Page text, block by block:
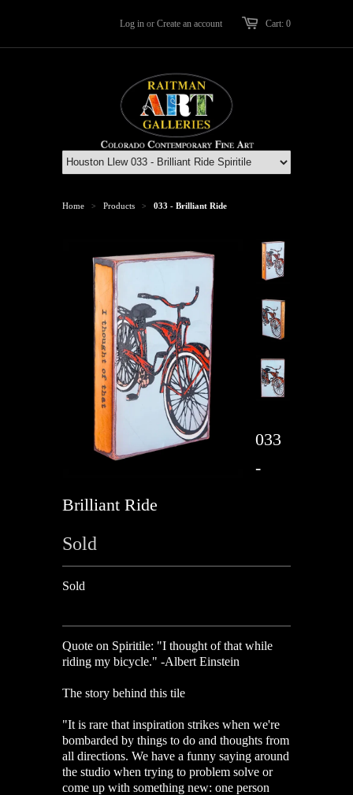
Cart: 0
Log in or Create an account
Home > Products > 033 - Brilliant Ride
033
-
Brilliant Ride
Sold
Sold
Quote on Spiritile: "I thought of that while
riding my bicycle." -Albert Einstein
The story behind this tile
"It is rare that inspiration strikes when we're
bombarded by things to do and thoughts from
all directions. We have a funny saying around
the studio when trying to problem solve or
come up with something new: one person